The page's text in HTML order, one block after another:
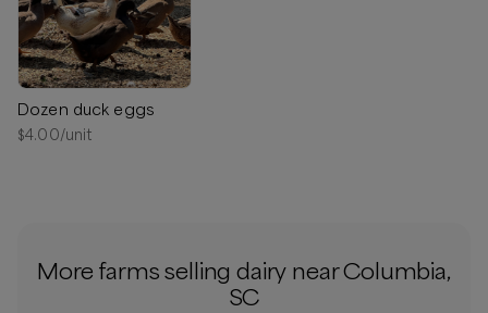
Columbia, South Carolina
Delivery radius:10miles
⏰We’ll contact you within 24 hours to arrange a
convenient delivery. Please include your preferred times in
the order notes.
Available
Dozen duck eggs
$4.00/unit
More farms selling dairy near Columbia,
SC